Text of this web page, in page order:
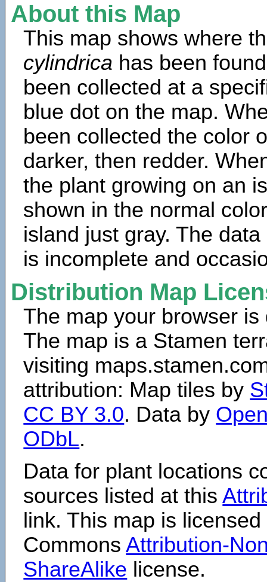
About this Map
This map shows where
cylindrica has been
been collected at a
blue dot on the map.
been collected the color
darker, then redder.
the plant growing on an
shown in the normal
island just gray. The
is incomplete and
Distribution Map
The map your browser
The map is a Stamen
visiting
attribution: Map tiles by
CC BY 3.0. Data by
ODbL.
Data for plant locations
sources listed at this
link. This map is
CommonsAttribution-
ShareAlike license.